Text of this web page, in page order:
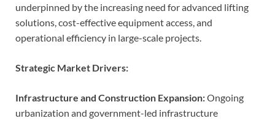
underpinned by the increasing need for advanced lifting
solutions, cost-effective equipment access, and
operational efficiency in large-scale projects.
Strategic Market Drivers:
Infrastructure and Construction Expansion:Ongoing
urbanization and government-led infrastructure